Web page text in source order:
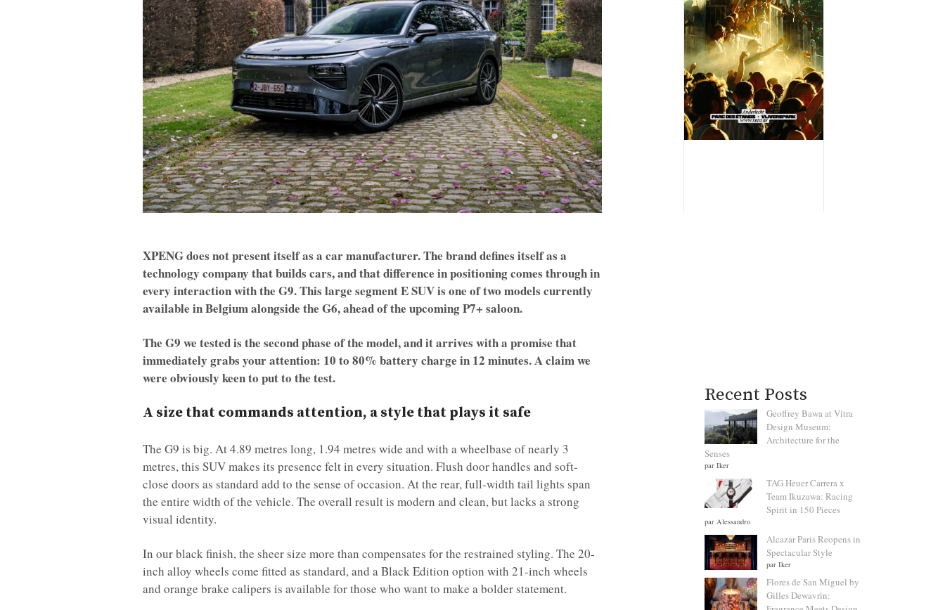
XPENG does not present itself as a car manufacturer. The brand defines itself as a
technology company that builds cars, and that difference in positioning comes through in
every interaction with the G9. This large segment E SUV is one of two models currently
available in Belgium alongside the G6, ahead of the upcoming P7+ saloon.
The G9 we tested is the second phase of the model, and it arrives with a promise that
immediately grabs your attention: 10 to 80% battery charge in 12 minutes. A claim we
were obviously keen to put to the test.
A size that commands attention, a style that plays it safe
The G9 is big. At 4.89 metres long, 1.94 metres wide and with a wheelbase of nearly 3
metres, this SUV makes its presence felt in every situation. Flush door handles and soft-
close doors as standard add to the sense of occasion. At the rear, full-width tail lights span
the entire width of the vehicle. The overall result is modern and clean, but lacks a strong
visual identity.
In our black finish, the sheer size more than compensates for the restrained styling. The 20-
inch alloy wheels come fitted as standard, and a Black Edition option with 21-inch wheels
and orange brake calipers is available for those who want to make a bolder statement.
Recent Posts
Geoffrey Bawa at Vitra
Design Museum:
Architecture for the
Senses
par Iker
TAG Heuer Carrera x
Team Ikuzawa: Racing
Spirit in 150 Pieces
par Alessandro
Alcazar Paris Reopens in
Spectacular Style
par Iker
Flores de San Miguel by
Gilles Dewavrin: